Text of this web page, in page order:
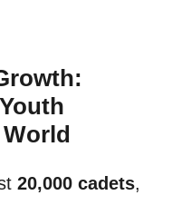
20,000 cadets,